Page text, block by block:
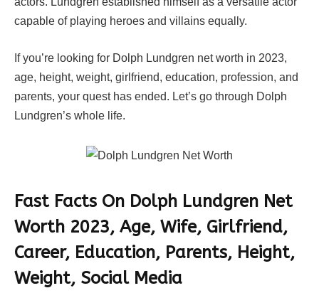
capable of playing heroes and villains equally.
If you’re looking for Dolph Lundgren net worth in 2023,
age, height, weight, girlfriend, education, profession, and
parents, your quest has ended. Let’s go through Dolph
Lundgren’s whole life.
Fast Facts On Dolph Lundgren Net
Worth 2023, Age, Wife, Girlfriend,
Career, Education, Parents, Height,
Weight, Social Media